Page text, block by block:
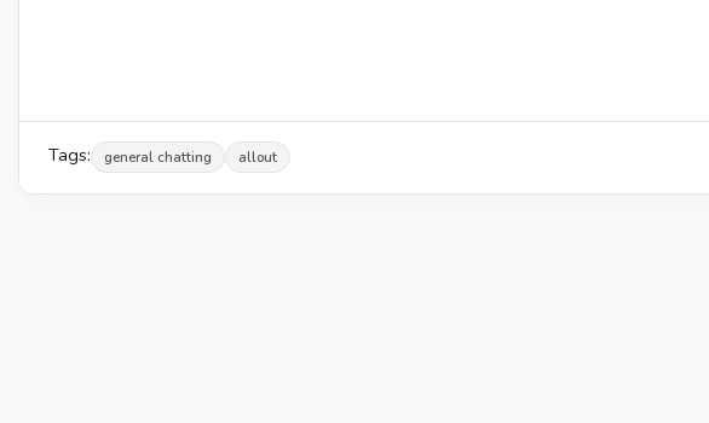
Tags: general chatting allout